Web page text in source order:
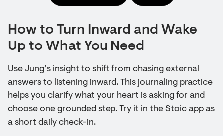
How to Turn Inward and Wake
Up to What You Need
Use Jung’s insight to shift from chasing external
answers to listening inward. This journaling practice
helps you clarify what your heart is asking for and
choose one grounded step. Try it in the Stoic app as
a short daily check-in.